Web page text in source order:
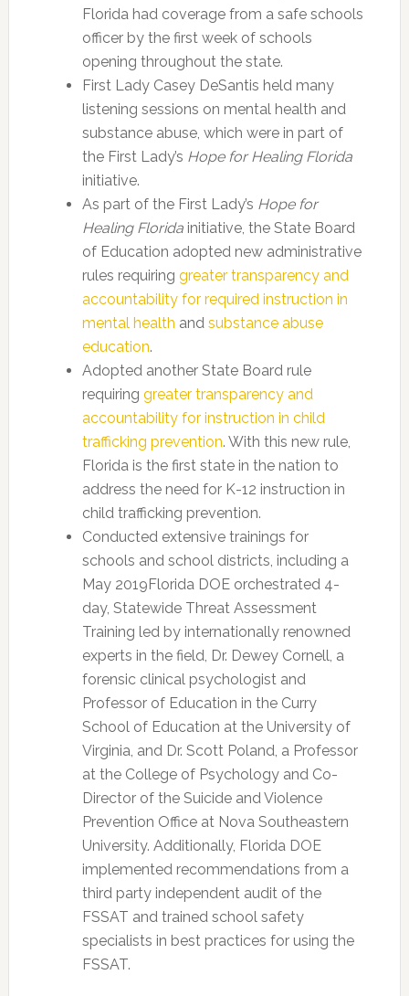
Florida had coverage from a safe schools
officer by the first week of schools
opening throughout the state.
First Lady Casey DeSantis held many
listening sessions on mental health and
substance abuse, which were in part of
the First Lady’s Hope for Healing Florida
initiative.
As part of the First Lady’s Hope for
Healing Florida initiative, the State Board
of Education adopted new administrative
rules requiring greater transparency and
accountability for required instruction in
mental health and substance abuse
education.
Adopted another State Board rule
requiring greater transparency and
accountability for instruction in child
trafficking prevention. With this new rule,
Florida is the first state in the nation to
address the need for K-12 instruction in
child trafficking prevention.
Conducted extensive trainings for
schools and school districts, including a
May 2019Florida DOE orchestrated 4-
day, Statewide Threat Assessment
Training led by internationally renowned
experts in the field, Dr. Dewey Cornell, a
forensic clinical psychologist and
Professor of Education in the Curry
School of Education at the University of
Virginia, and Dr. Scott Poland, a Professor
at the College of Psychology and Co-
Director of the Suicide and Violence
Prevention Office at Nova Southeastern
University. Additionally, Florida DOE
implemented recommendations from a
third party independent audit of the
FSSAT and trained school safety
specialists in best practices for using the
FSSAT.